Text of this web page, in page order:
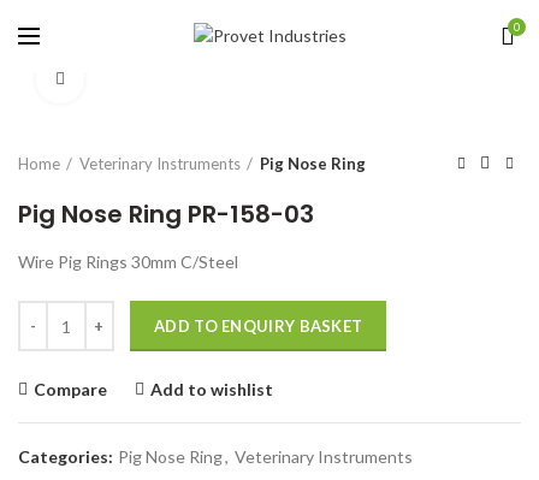
0
Home Veterinary Instruments Pig Nose Ring
Pig Nose Ring PR-158-03
Wire Pig Rings 30mm C/Steel
ADD TO ENQUIRY BASKET
Compare Add to wishlist
Categories: Pig Nose Ring, Veterinary Instruments